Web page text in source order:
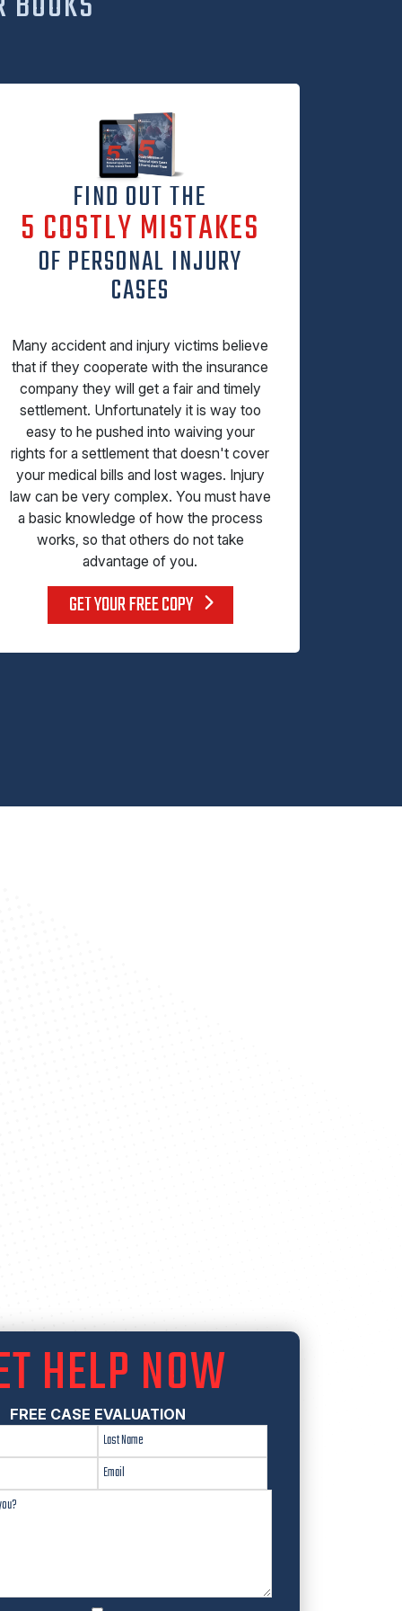
FIND OUT THE
5 COSTLY MISTAKES
OF PERSONAL INJURY
CASES
Many accident and injury victims believe
that if they cooperate with the insurance
company they will get a fair and timely
settlement. Unfortunately it is way too
easy to he pushed into waiving your
rights for a settlement that doesn't cover
your medical bills and lost wages. Injury
law can be very complex. You must have
a basic knowledge of how the process
works, so that others do not take
advantage of you.
GET YOUR FREE COPY
HELP NOW
FREE CASE EVALUATION